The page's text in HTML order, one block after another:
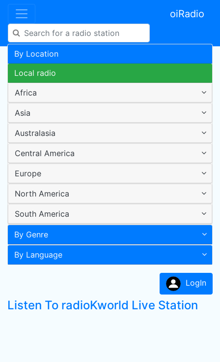
oiRadio
By Location
Local radio
Africa
Asia
Australasia
Central America
Europe
North America
South America
By Genre
By Language
LogIn
Listen To radioKworld Live Station